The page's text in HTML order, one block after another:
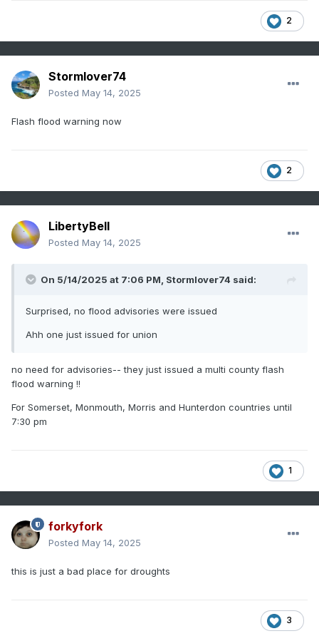
2
Stormlover74
Posted May 14, 2025
Flash flood warning now
2
LibertyBell
Posted May 14, 2025
On 5/14/2025 at 7:06 PM, Stormlover74 said:
Surprised, no flood advisories were issued
Ahh one just issued for union
no need for advisories-- they just issued a multi county flash
flood warning !!
For Somerset, Monmouth, Morris and Hunterdon countries until
7:30 pm
1
forkyfork
Posted May 14, 2025
this is just a bad place for droughts
3